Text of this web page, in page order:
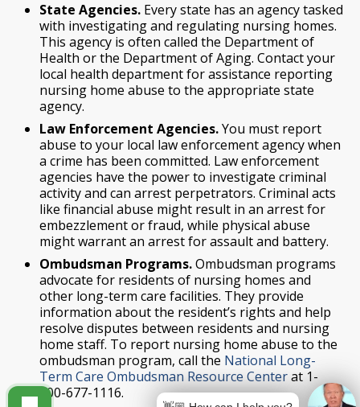
State Agencies. Every state has an agency tasked
with investigating and regulating nursing homes.
This agency is often called the Department of
Health or the Department of Aging. Contact your
local health department for assistance reporting
nursing home abuse to the appropriate state
agency.
Law Enforcement Agencies.You must report
abuse to your local law enforcement agency when
a crime has been committed. Law enforcement
agencies have the power to investigate criminal
activity and can arrest perpetrators. Criminal acts
like financial abuse might result in an arrest for
embezzlement or fraud, while physical abuse
might warrant an arrest for assault and battery.
Ombudsman Programs.Ombudsman programs
advocate for residents of nursing homes and
other long-term care facilities. They provide
information about the resident’s rights and help
resolve disputes between residents and nursing
home staff. To report nursing home abuse to the
ombudsman program, call the National Long-
Term Care Ombudsman Resource Centerat 1-
800-677-1116.